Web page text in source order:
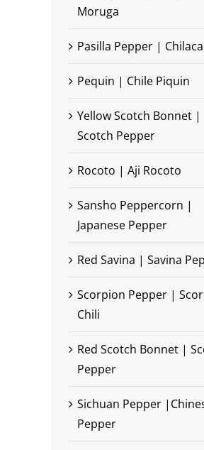
Moruga
Pasilla Pepper | Chilaca
Pequin | Chile Piquin
Yellow Scotch Bonnet |
Scotch Pepper
Rocoto | Aji Rocoto
Sansho Peppercorn |
Japanese Pepper
Red Savina | Savina
Scorpion Pepper |
Chili
Red Scotch Bonnet |
Pepper
Sichuan Pepper
Pepper